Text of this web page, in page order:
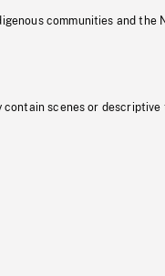
communities and the
contain scenes or descriptive